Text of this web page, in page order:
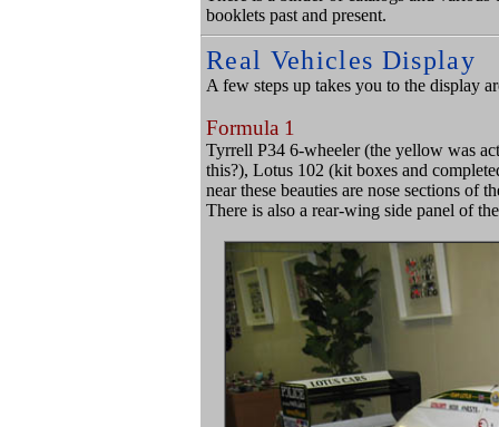
booklets past and present.
Real Vehicles Display
A few steps up takes you to the display
Formula 1
Tyrrell P34 6-wheeler (the yellow was
this?), Lotus 102 (kit boxes and
near these beauties are nose sections
There is also a rear-wing side panel of